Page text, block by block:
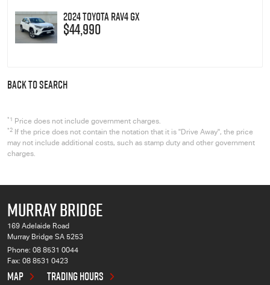
2024 Toyota RAV4 GX
$44,990
BACK TO SEARCH
*1 Price does not include government charges.
*2
If the price does not contain the notation that it is "Drive Away", the price
may not include additional costs, such as stamp duty and other government
charges.
MURRAY BRIDGE
169 Adelaide Road
Murray Bridge SA 5253
Phone: 08 8531 0044
Fax: 08 8531 0423
MAP TRADING HOURS